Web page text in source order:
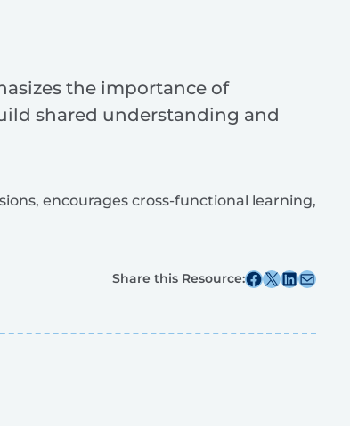
the importance of
shared understanding and
encourages cross-functional learning,
Share this Resource:Share this post on Facebook
Share this post on X Share this post on Linkedin
Share this post via email